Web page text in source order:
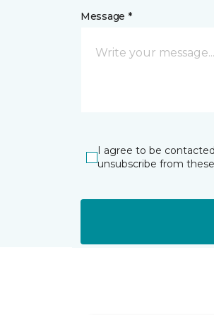
Message *
I agree to be
unsubscribe from